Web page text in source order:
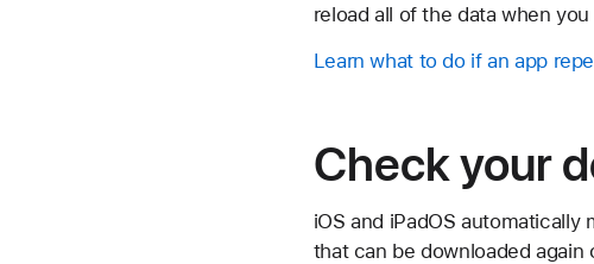
reload all of the data when
Learn what to do if an app
Check your
iOS and iPadOS
that can be downloaded again